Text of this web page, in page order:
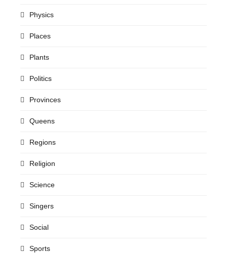
Physics
Places
Plants
Politics
Provinces
Queens
Regions
Religion
Science
Singers
Social
Sports